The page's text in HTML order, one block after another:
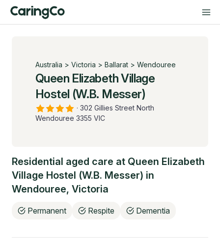
Australia > Victoria > Ballarat > Wendouree
Queen Elizabeth Village
Hostel (W.B. Messer)
· 302 Gillies Street North
Wendouree 3355 VIC
Residential aged care at Queen Elizabeth
Village Hostel (W.B. Messer) in
Wendouree, Victoria
Permanent Respite Dementia